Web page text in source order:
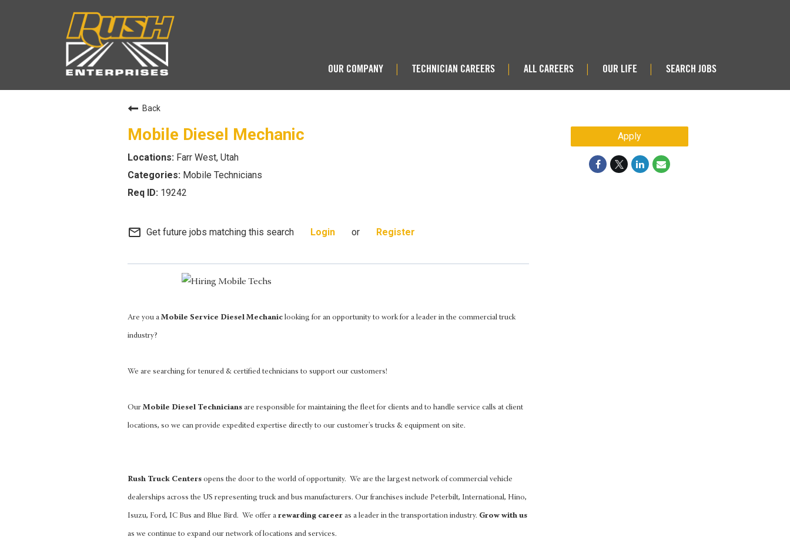
OUR COMPANY TECHNICIAN CAREERS ALL CAREERS OUR LIFE SEARCH JOBS
Back
Mobile Diesel Mechanic
Farr West, Utah
Mobile Technicians
19242
mail_outline Get future jobs matching this search Login or Register
Are you a Mobile Service Diesel Mechanic looking for an opportunity to work for a leader in the commercial truck
industry?
We are searching for tenured & certified technicians to support our customers!
Our Mobile Diesel Technicians are responsible for maintaining the fleet for clients and to handle service calls at client
locations, so we can provide expedited expertise directly to our customer's trucks & equipment on site.
Rush Truck Centers opens the door to the world of opportunity. We are the largest network of commercial vehicle
dealerships across the US representing truck and bus manufacturers. Our franchises include Peterbilt, International, Hino,
Isuzu, Ford, IC Bus and Blue Bird. We offer a rewarding career as a leader in the transportation industry. Grow with us
as we continue to expand our network of locations and services.
Apply